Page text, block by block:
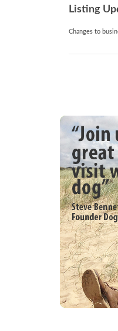
Listing
Changes to